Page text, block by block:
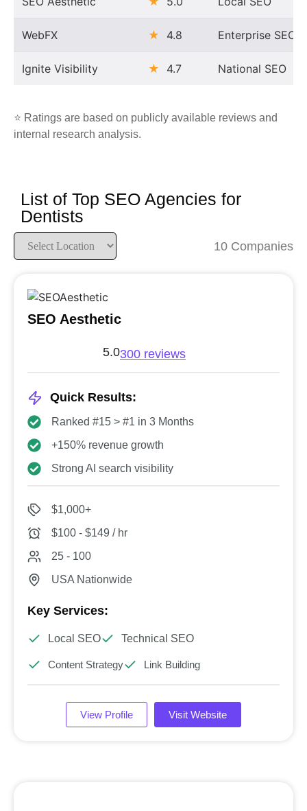
WebFX ★ 4.8 Enterprise SEO
Ignite Visibility ★ 4.7 National SEO
⭐ Ratings are based on publicly available reviews and
internal research analysis.
List of Top SEO Agencies for
Dentists
10 Companies
SEO Aesthetic
5.0300 reviews
Quick Results:
Ranked #15 > #1 in 3 Months
+150% revenue growth
Strong AI search visibility
$1,000+
$100 - $149 / hr
25 - 100
USA Nationwide
Key Services:
Local SEO Technical SEO
Content Strategy Link Building
View Profile Visit Website